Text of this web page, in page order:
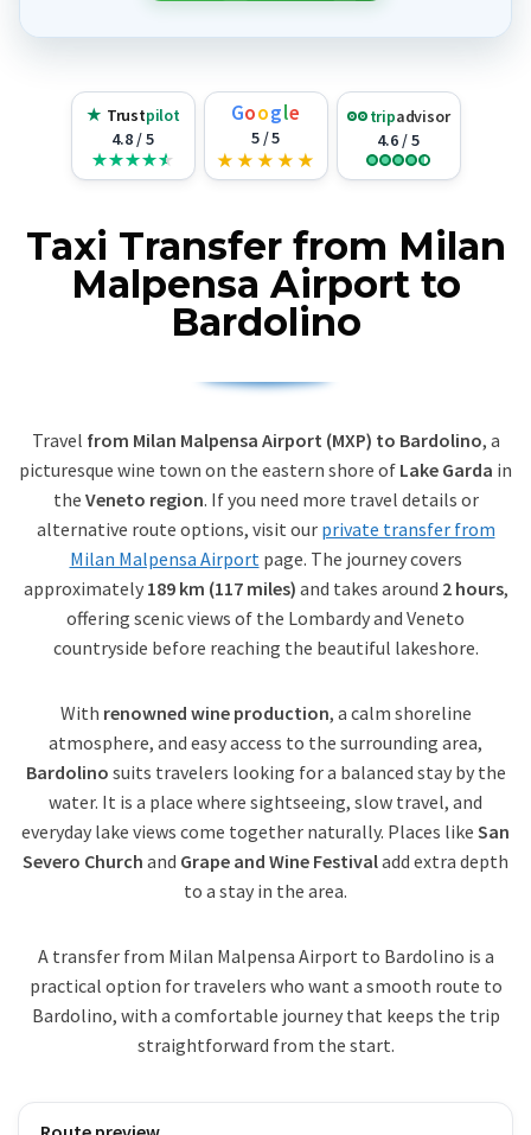
★ Trustpilot
4.8 / 5
Google
5 / 5
★ ★ ★ ★ ★
tripadvisor
4.6 / 5
Taxi Transfer from Milan
Malpensa Airport to
Bardolino
Travel from Milan Malpensa Airport (MXP) to Bardolino, a
picturesque wine town on the eastern shore of Lake Garda in
the Veneto region. If you need more travel details or
alternative route options, visit our private transfer from
Milan Malpensa Airport page. The journey covers
approximately 189 km (117 miles) and takes around 2 hours,
offering scenic views of the Lombardy and Veneto
countryside before reaching the beautiful lakeshore.
With renowned wine production, a calm shoreline
atmosphere, and easy access to the surrounding area,
Bardolino suits travelers looking for a balanced stay by the
water. It is a place where sightseeing, slow travel, and
everyday lake views come together naturally. Places like San
Severo Church and Grape and Wine Festivaladd extra depth
to a stay in the area.
A transfer from Milan Malpensa Airport to Bardolino is a
practical option for travelers who want a smooth route to
Bardolino, with a comfortable journey that keeps the trip
straightforward from the start.